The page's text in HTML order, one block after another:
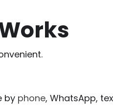
by phone, WhatsApp,